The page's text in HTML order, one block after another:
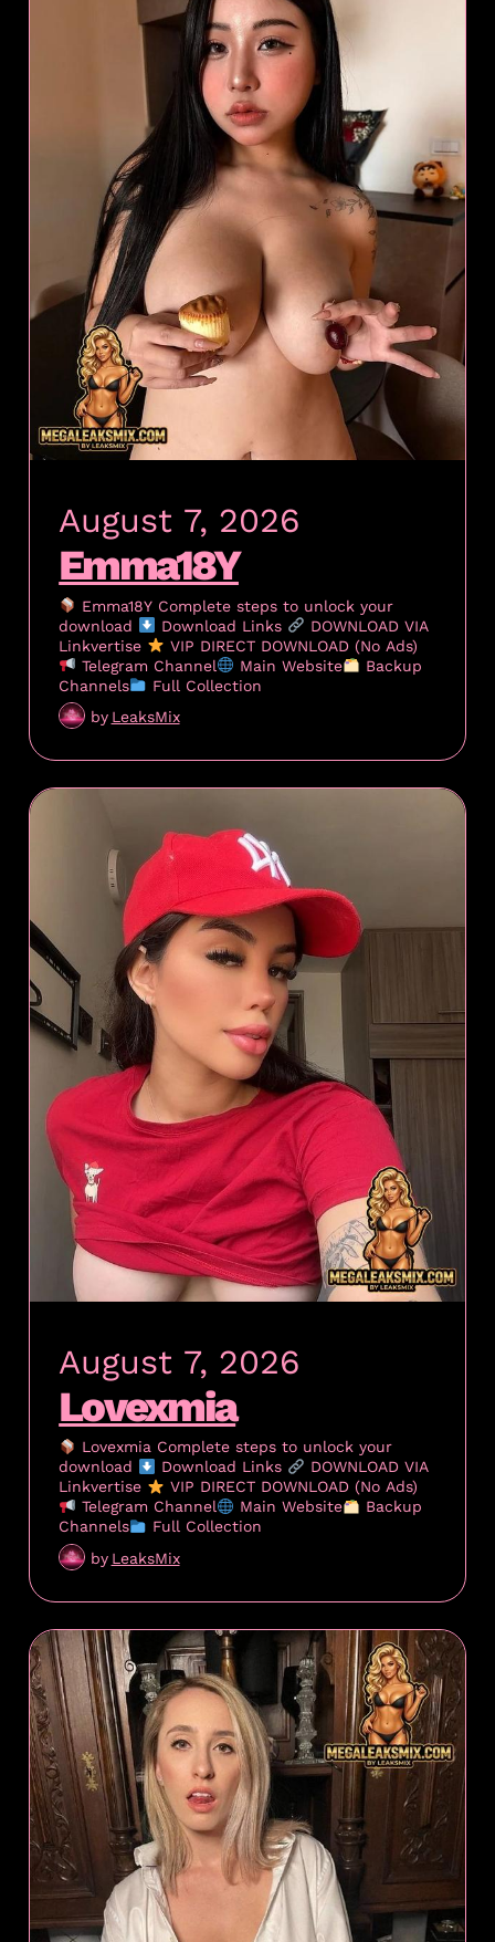
August 7, 2026
Emma18Y
Emma18Y Complete steps to unlock your
download
Download Links
DOWNLOAD VIA
Linkvertise
VIP DIRECT DOWNLOAD (No Ads)
Telegram Channel
Main Website
Backup
Channels
Full Collection
by LeaksMix
August 7, 2026
Lovexmia
Lovexmia Complete steps to unlock your
download
Download Links
DOWNLOAD VIA
Linkvertise
VIP DIRECT DOWNLOAD (No Ads)
Telegram Channel
Main Website
Backup
Channels
Full Collection
by LeaksMix